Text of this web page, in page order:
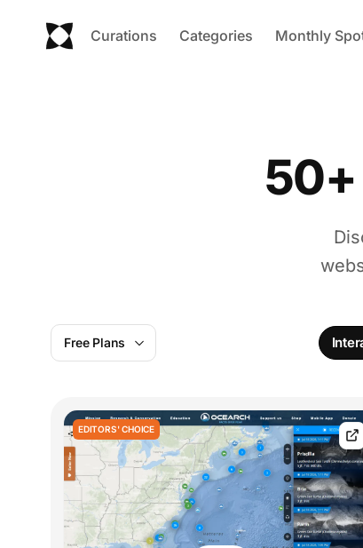
Curations Categories Monthly
Free Plans
EDITORS' CHOICE